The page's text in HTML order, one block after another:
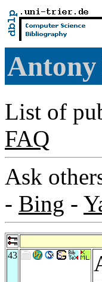
List of
FAQ
Ask
- Bing -
43